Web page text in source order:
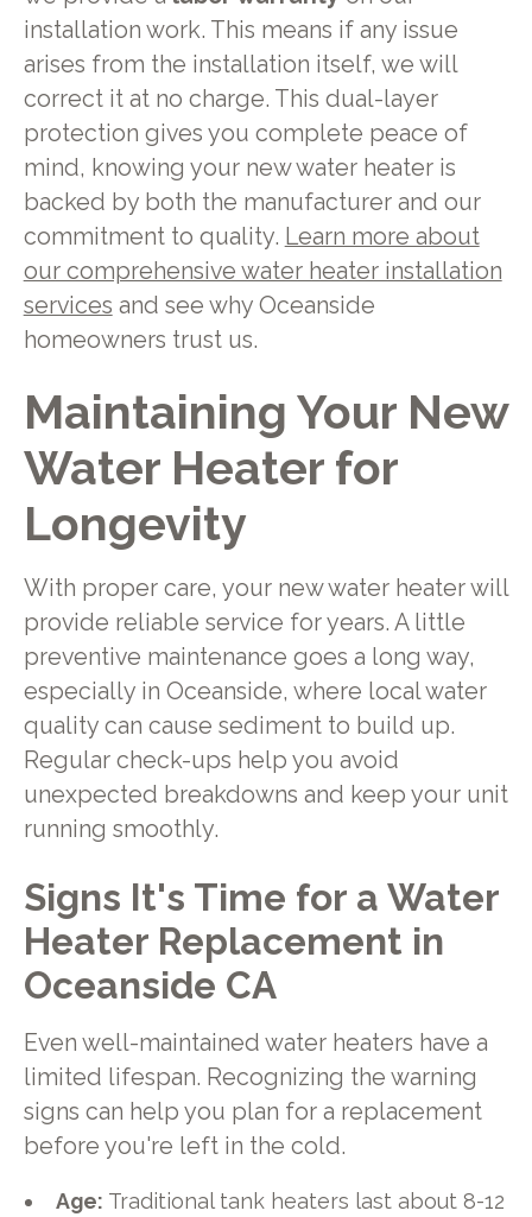
installation work. This means if any issue
arises from the installation itself, we will
correct it at no charge. This dual-layer
protection gives you complete peace of
mind, knowing your new water heater is
backed by both the manufacturer and our
commitment to quality. Learn more about
our comprehensive water heater installation
services and see why Oceanside
homeowners trust us.
Maintaining Your New
Water Heater for
Longevity
With proper care, your new water heater will
provide reliable service for years. A little
preventive maintenance goes a long way,
especially in Oceanside, where local water
quality can cause sediment to build up.
Regular check-ups help you avoid
unexpected breakdowns and keep your unit
running smoothly.
Signs It's Time for a Water
Heater Replacement in
Oceanside CA
Even well-maintained water heaters have a
limited lifespan. Recognizing the warning
signs can help you plan for a replacement
before you're left in the cold.
Age: Traditional tank heaters last about 8-12